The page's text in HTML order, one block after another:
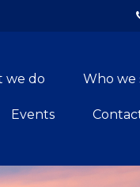
we do Who we
Events